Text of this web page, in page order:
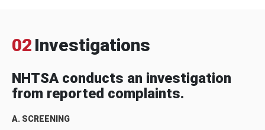
02 Investigations
NHTSA conducts an investigation
from reported complaints.
A. SCREENING